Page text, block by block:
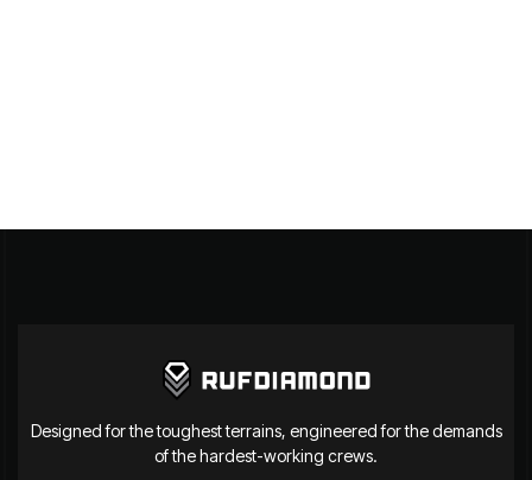
Designed for the toughest terrains, engineered for the demands
of the hardest-working crews.